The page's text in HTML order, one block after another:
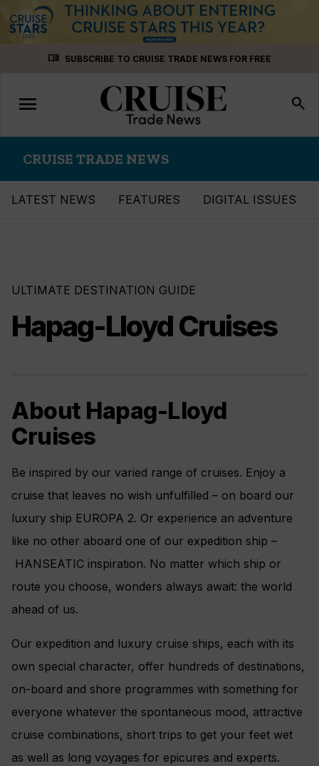
menu_book SUBSCRIBE TO CRUISE TRADE NEWS FOR FREE
Toggle
navigation
menu search
CRUISE TRADE NEWS
LATEST NEWS FEATURES DIGITAL ISSUES
ULTIMATE DESTINATION GUIDE
Hapag-Lloyd Cruises
About Hapag-Lloyd
Cruises
Be inspired by our varied range of cruises. Enjoy a
cruise that leaves no wish unfulfilled – on board our
luxury ship EUROPA 2. Or experience an adventure
like no other aboard one of our expedition ship –
HANSEATIC inspiration. No matter which ship or
route you choose, wonders always await: the world
ahead of us.
Our expedition and luxury cruise ships, each with its
own special character, offer hundreds of destinations,
on-board and shore programmes with something for
everyone whatever the spontaneous mood, attractive
cruise combinations, short trips to get your feet wet
as well as long voyages for epicures and experts.